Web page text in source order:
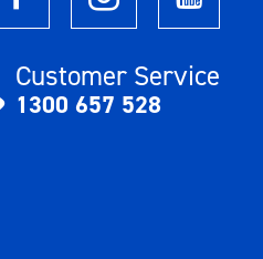
Customer Service
1300 657 528